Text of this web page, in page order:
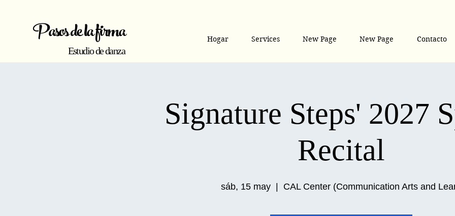
Pasos de la firma
Estudio de danza
Hogar Services New Page New Page Contacto
Signature Steps' 2027
Recital
sáb, 15 may CAL Center (Communication Arts and